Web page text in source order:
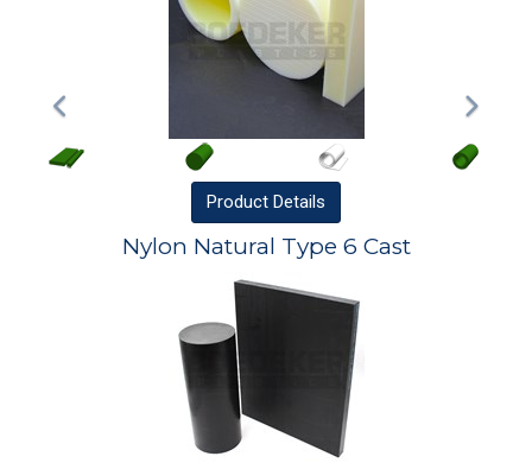
Product Details
Nylon Natural Type 6 Cast